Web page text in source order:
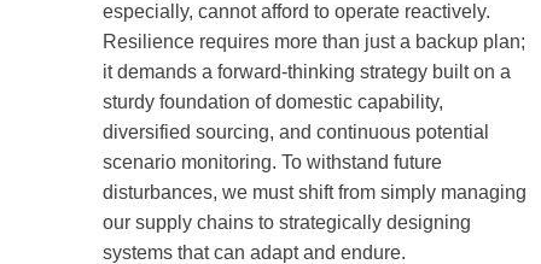
especially, cannot afford to operate reactively.
Resilience requires more than just a backup plan;
it demands a forward-thinking strategy built on a
sturdy foundation of domestic capability,
diversified sourcing, and continuous potential
scenario monitoring. To withstand future
disturbances, we must shift from simply managing
our supply chains to strategically designing
systems that can adapt and endure.